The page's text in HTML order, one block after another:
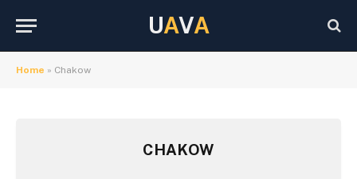
UAVA
Home » Chakow
CHAKOW